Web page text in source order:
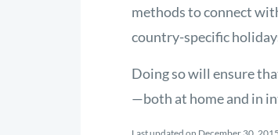
methods to connect
country-specific
Doing so will ensure
—both at home and in